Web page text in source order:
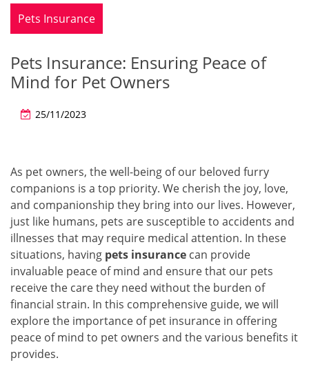
Pets Insurance
Pets Insurance: Ensuring Peace of
Mind for Pet Owners
25/11/2023
As pet owners, the well-being of our beloved furry
companions is a top priority. We cherish the joy, love,
and companionship they bring into our lives. However,
just like humans, pets are susceptible to accidents and
illnesses that may require medical attention. In these
situations, having pets insurance can provide
invaluable peace of mind and ensure that our pets
receive the care they need without the burden of
financial strain. In this comprehensive guide, we will
explore the importance of pet insurance in offering
peace of mind to pet owners and the various benefits it
provides.